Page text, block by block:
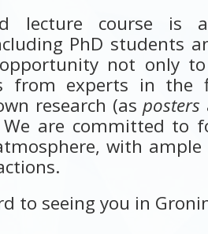
lecture course is
PhD students
not only
from experts in the
research (asposters
are committed to
with
to seeing you in